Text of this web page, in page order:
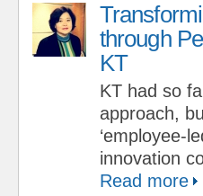
through
KT
KT had so
approach,
‘employee-
innovation
Read more